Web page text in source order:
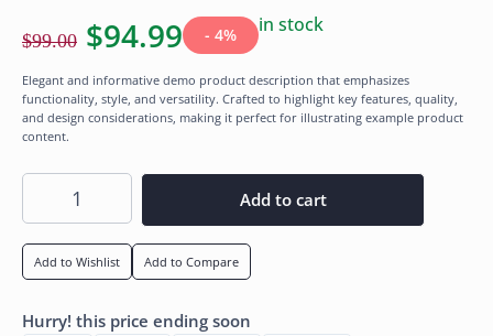
$99.00 $94.99 - 4% in stock
Elegant and informative demo product description that emphasizes
functionality, style, and versatility. Crafted to highlight key features, quality,
and design considerations, making it perfect for illustrating example product
content.
Add to cart
Add to Wishlist Add to Compare
Hurry! this price ending soon